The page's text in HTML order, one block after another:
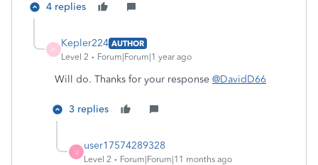
4 replies
K
Kepler224 AUTHOR
Level 2
Forum|Forum|1 year ago
Will do. Thanks for your response @DavidD66
3 replies
U
user17574289328
Level 2 Forum|Forum|11 months ago